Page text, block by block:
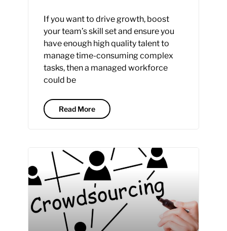
If you want to drive growth, boost
your team’s skill set and ensure you
have enough high quality talent to
manage time-consuming complex
tasks, then a managed workforce
could be
Read More